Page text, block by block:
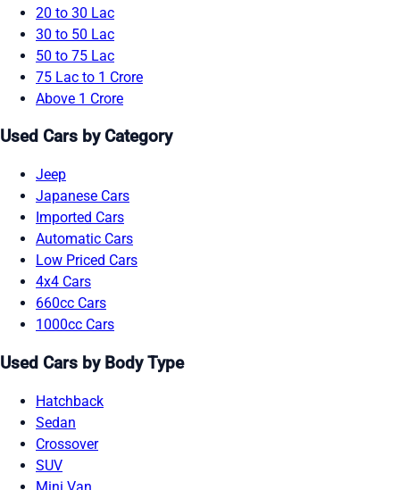
20 to 30 Lac
30 to 50 Lac
50 to 75 Lac
75 Lac to 1 Crore
Above 1 Crore
Used Cars by Category
Jeep
Japanese Cars
Imported Cars
Automatic Cars
Low Priced Cars
4x4 Cars
660cc Cars
1000cc Cars
Used Cars by Body Type
Hatchback
Sedan
Crossover
SUV
Mini Van